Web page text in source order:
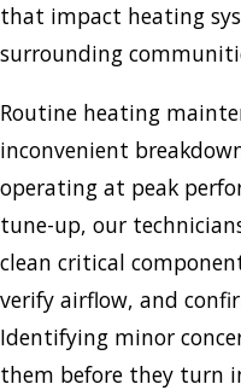
that impact heating
surrounding
Routine heating
inconvenient
operating at peak
tune-up, our
clean critical
verify airflow, and
Identifying minor
them before they turn